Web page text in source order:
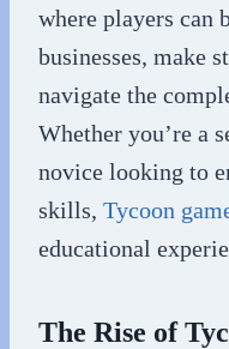
where players can
businesses, make
navigate the
Whether you’re a
novice looking to
skills, Tycoon
educational
The Rise of